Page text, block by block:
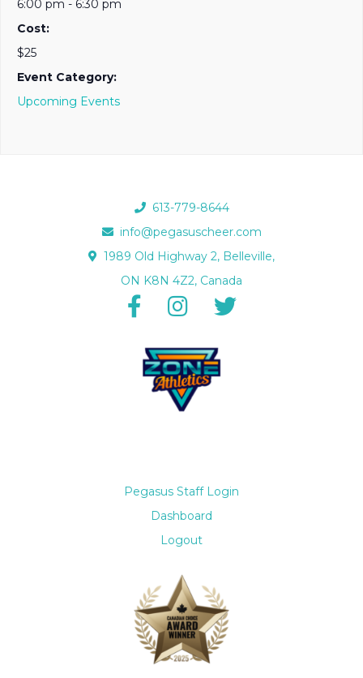
6:00 pm - 6:30 pm
Cost:
$25
Event Category:
Upcoming Events
613-779-8644
info@pegasuscheer.com
1989 Old Highway 2, Belleville,
ON K8N 4Z2, Canada
Pegasus Staff Login
Dashboard
Logout